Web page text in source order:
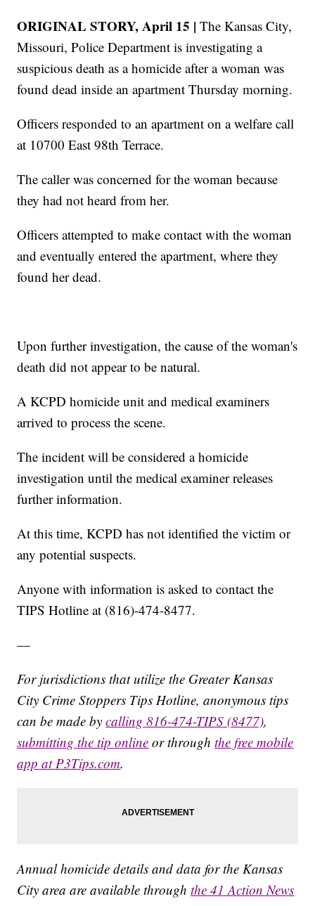
ORIGINAL STORY, April 15 | The Kansas City,
Missouri, Police Department is investigating a
suspicious death as a homicide after a woman was
found dead inside an apartment Thursday morning.
Officers responded to an apartment on a welfare call
at 10700 East 98th Terrace.
The caller was concerned for the woman because
they had not heard from her.
Officers attempted to make contact with the woman
and eventually entered the apartment, where they
found her dead.
Upon further investigation, the cause of the woman's
death did not appear to be natural.
A KCPD homicide unit and medical examiners
arrived to process the scene.
The incident will be considered a homicide
investigation until the medical examiner releases
further information.
At this time, KCPD has not identified the victim or
any potential suspects.
Anyone with information is asked to contact the
TIPS Hotline at (816)-474-8477.
—
For jurisdictions that utilize the Greater Kansas
City Crime Stoppers Tips Hotline, anonymous tips
can be made bycalling 816-474-TIPS (8477),
submitting the tip online or throughthe free mobile
app at P3Tips.com.
Annual homicide details and data for the Kansas
City area are available throughthe 41 Action News